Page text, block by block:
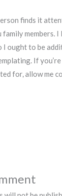
finds it
family members.
I ought to be
If
for, allow me